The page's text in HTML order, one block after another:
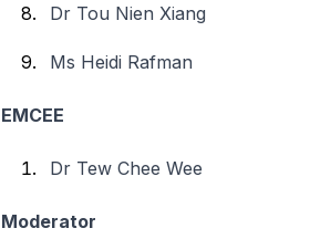
Dr Tou Nien Xiang
Ms Heidi Rafman
EMCEE
Dr Tew Chee Wee
Moderator